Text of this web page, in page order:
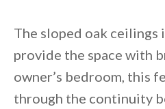
The sloped oak ceilings
provide the space with
owner’s bedroom, this
through the continuity